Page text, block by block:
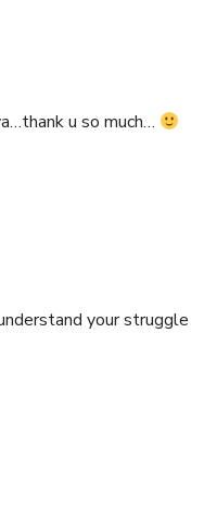
u so much…
your struggle